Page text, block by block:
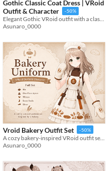
Gothic Classic Coat Dress | VRoid
Outfit & Character
-50%
Elegant Gothic VRoid outfit with a classic coat, antique accessories, and a detailed dress set.
Asunaro_0000
Vroid Bakery Outfit Set -50%
Asunaro_0000